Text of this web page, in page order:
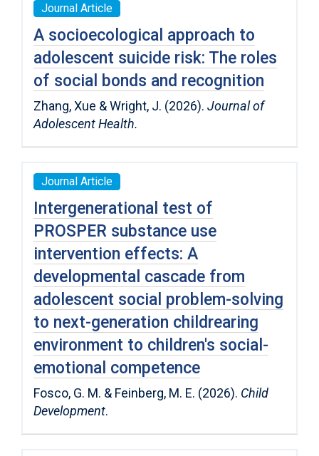
Journal Article
A socioecological approach to
adolescent suicide risk: The roles
of social bonds and recognition
Zhang, Xue & Wright, J. (2026). Journal of
Adolescent Health.
Journal Article
Intergenerational test of
PROSPER substance use
intervention effects: A
developmental cascade from
adolescent social problem-solving
to next-generation childrearing
environment to children′s social-
emotional competence
Fosco, G. M. & Feinberg, M. E. (2026). Child
Development.